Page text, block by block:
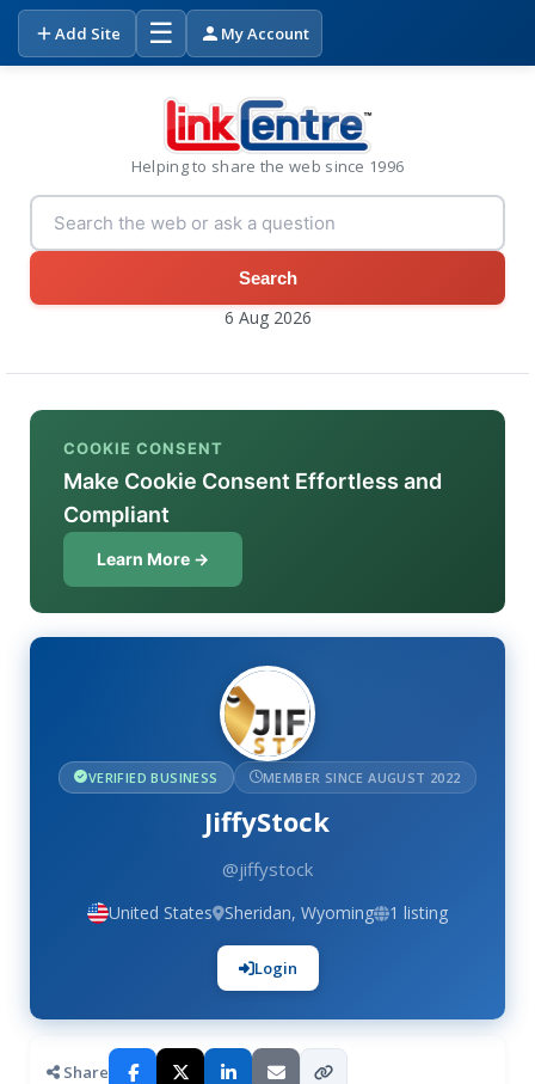
Add Site ☰ My Account
Helping to share the web since 1996
Search
6 Aug 2026
COOKIE CONSENT
Make Cookie Consent Effortless and
Compliant
Learn More →
VERIFIED BUSINESS MEMBER SINCE AUGUST 2022
JiffyStock
@jiffystock
United States Sheridan, Wyoming 1 listing
Login
Share